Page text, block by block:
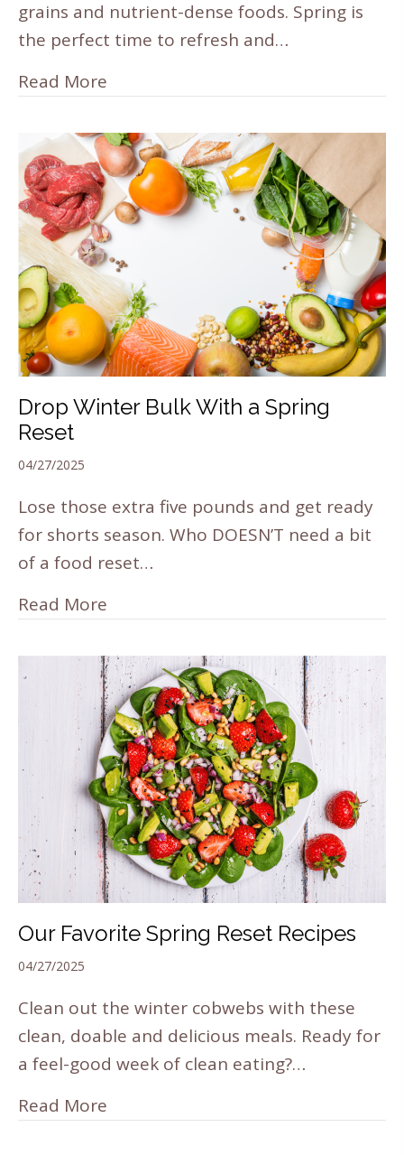
grains and nutrient-dense foods. Spring is
the perfect time to refresh and…
Read More
Drop Winter Bulk With a Spring
Reset
04/27/2025
Lose those extra five pounds and get ready
for shorts season. Who DOESN’T need a bit
of a food reset…
Read More
Our Favorite Spring Reset Recipes
04/27/2025
Clean out the winter cobwebs with these
clean, doable and delicious meals. Ready for
a feel-good week of clean eating?…
Read More